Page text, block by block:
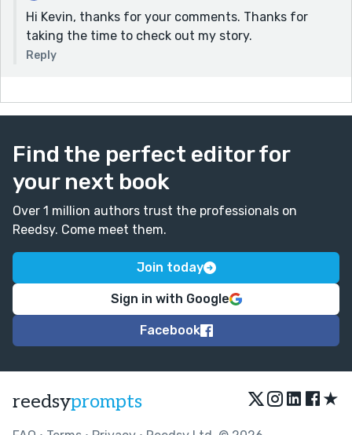
Hi Kevin, thanks for your comments. Thanks for
taking the time to check out my story.
Reply
Find the perfect editor for
your next book
Over 1 million authors trust the professionals on
Reedsy. Come meet them.
Join today
Sign in with Google
Facebook
reedsyprompts ★